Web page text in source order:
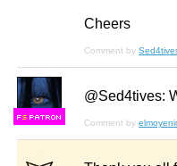
Cheers
Comment by
FS
@Sed4tives:
Comment by